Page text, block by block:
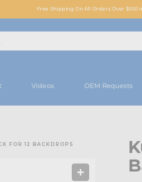
Free Shipping On All Orders Over $100
Videos OEM Requests
FOR 12 BACKDROPS